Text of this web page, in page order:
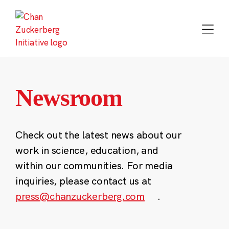
content
Newsroom
Check out the latest news about our
work in science, education, and
within our communities. For media
inquiries, please contact us at
press@chanzuckerberg.com
.